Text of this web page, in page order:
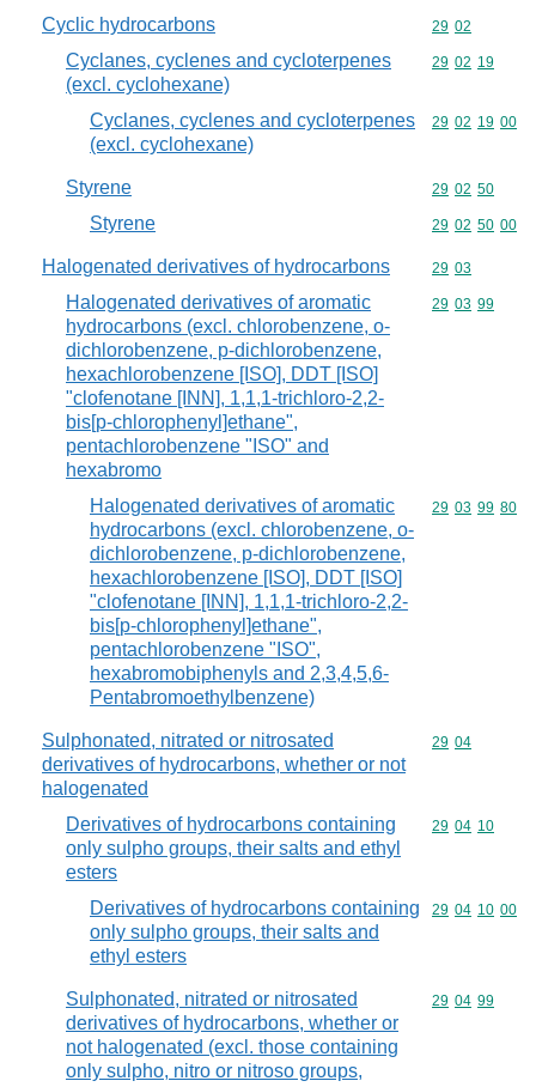
Cyclic hydrocarbons Commodity
29 02
Cyclanes, cyclenes and cycloterpenes
(excl. cyclohexane)
Commodity
29 02 19
Cyclanes, cyclenes and cycloterpenes
(excl. cyclohexane)
Commodity
29 02 19 00
Styrene Commodity
29 02 50
Styrene Commodity
29 02 50 00
Halogenated derivatives of hydrocarbons Commodity
29 03
Halogenated derivatives of aromatic
hydrocarbons (excl. chlorobenzene, o-
dichlorobenzene, p-dichlorobenzene,
hexachlorobenzene [ISO], DDT [ISO]
"clofenotane [INN], 1,1,1-trichloro-2,2-
bis[p-chlorophenyl]ethane",
pentachlorobenzene "ISO" and
hexabromo
Commodity
29 03 99
Halogenated derivatives of aromatic
hydrocarbons (excl. chlorobenzene, o-
dichlorobenzene, p-dichlorobenzene,
hexachlorobenzene [ISO], DDT [ISO]
"clofenotane [INN], 1,1,1-trichloro-2,2-
bis[p-chlorophenyl]ethane",
pentachlorobenzene "ISO",
hexabromobiphenyls and 2,3,4,5,6-
Pentabromoethylbenzene)
Commodity
29 03 99 80
Sulphonated, nitrated or nitrosated
derivatives of hydrocarbons, whether or not
halogenated
Commodity
29 04
Derivatives of hydrocarbons containing
only sulpho groups, their salts and ethyl
esters
Commodity
29 04 10
Derivatives of hydrocarbons containing
only sulpho groups, their salts and
ethyl esters
Commodity
29 04 10 00
Sulphonated, nitrated or nitrosated
derivatives of hydrocarbons, whether or
not halogenated (excl. those containing
only sulpho, nitro or nitroso groups,
Commodity
29 04 99